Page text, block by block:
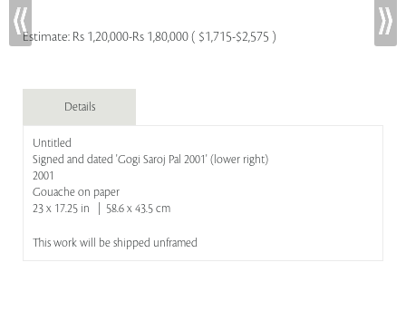
Estimate: Rs 1,20,000-Rs 1,80,000 ( $1,715-$2,575 )
Details
Untitled
Signed and dated 'Gogi Saroj Pal 2001' (lower right)
2001
Gouache on paper
23 x 17.25 in | 58.6 x 43.5 cm
This work will be shipped unframed